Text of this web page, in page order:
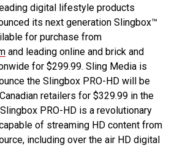
digital lifestyle products
its next generation Slingbox™
for purchase from
and leading online and brick and
for $299.99. Sling Media is
the Slingbox PRO-HD will be
retailers for $329.99 in the
PRO-HD is a revolutionary
of streaming HD content from
including over the air HD digital